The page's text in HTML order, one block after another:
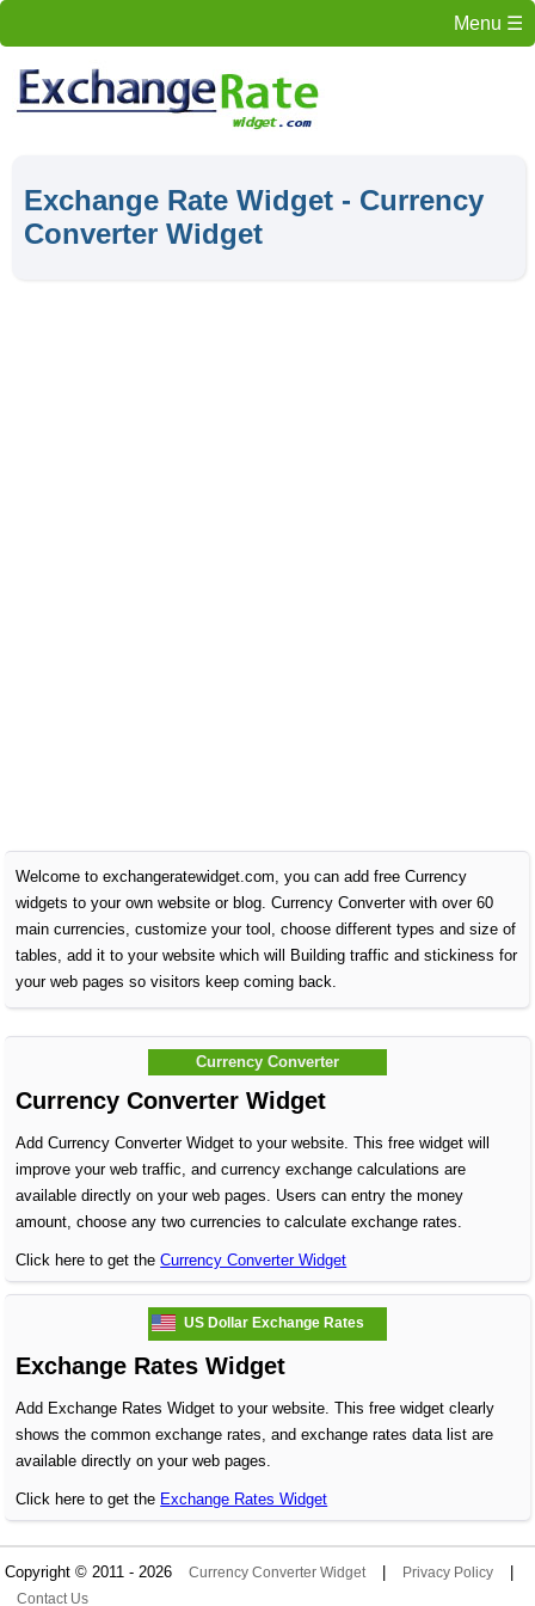
Menu
Exchange Rate Widget - Currency
Converter Widget
Welcome to exchangeratewidget.com, you can add free Currency
widgets to your own website or blog. Currency Converter with over 60
main currencies, customize your tool, choose different types and size of
tables, add it to your website which will Building traffic and stickiness for
your web pages so visitors keep coming back.
Currency Converter
Currency Converter Widget
Add Currency Converter Widget to your website. This free widget will
improve your web traffic, and currency exchange calculations are
available directly on your web pages. Users can entry the money
amount, choose any two currencies to calculate exchange rates.
Click here to get theCurrency Converter Widget
US Dollar Exchange Rates
Exchange Rates Widget
Add Exchange Rates Widget to your website. This free widget clearly
shows the common exchange rates, and exchange rates data list are
available directly on your web pages.
Click here to get the Exchange Rates Widget
Copyright © 2011 - 2026 Currency Converter Widget Privacy Policy
Contact Us